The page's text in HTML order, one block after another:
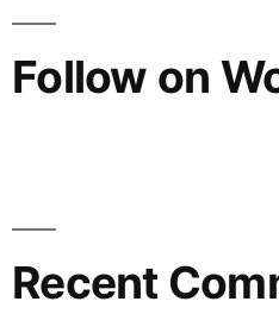
Follow on
Recent